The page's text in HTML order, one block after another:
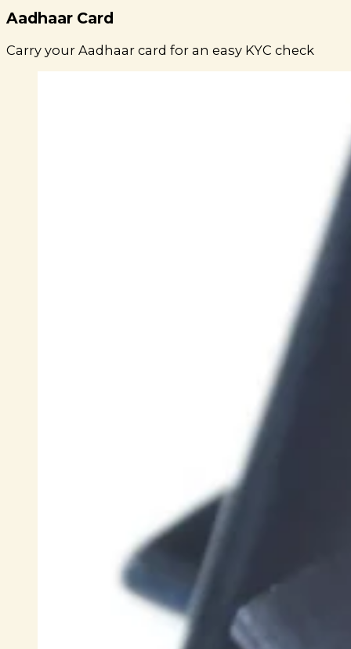
Aadhaar Card
Carry your Aadhaar card for an easy KYC check